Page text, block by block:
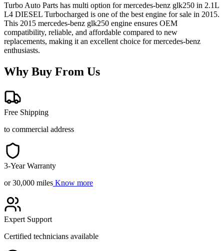
Turbo Auto Parts has multi option formercedes-benz glk250 in 2.1L
L4 DIESEL Turbocharged is one of the best engine for sale in 2015.
This 2015 mercedes-benz glk250 engine ensures OEM
compatibility, reliable, and affordable compared to new
replacements, making it an excellent choice formercedes-benz
enthusiasts.
Why Buy From Us
Free Shipping
to commercial address
3-Year Warranty
or 30,000 miles Know more
Expert Support
Certified technicians available